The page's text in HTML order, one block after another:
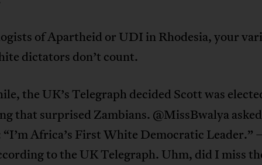
of Apartheid or UDI in Rhodesia, your
dictators don’t count.
the UK’s Telegraph decided Scott was
that surprised Zambians. @MissBwalya
Africa’s First White Democratic Leader.”
to the UK Telegraph. Uhm, did I miss